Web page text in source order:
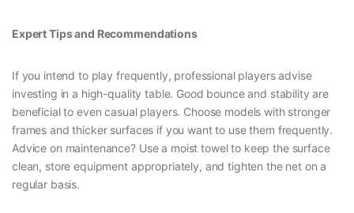
Expert Tips and Recommendations
If you intend to play frequently, professional players advise
investing in a high-quality table. Good bounce and stability are
beneficial to even casual players. Choose models with stronger
frames and thicker surfaces if you want to use them frequently.
Advice on maintenance? Use a moist towel to keep the surface
clean, store equipment appropriately, and tighten the net on a
regular basis.